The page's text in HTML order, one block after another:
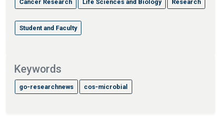
Cancer Research Life Sciences and Biology Research
Student and Faculty
Keywords
go-researchnews cos-microbial